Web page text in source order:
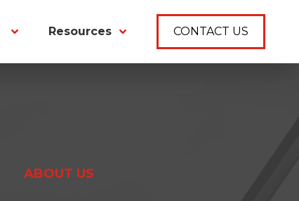
Resources CONTACT US
ABOUT US